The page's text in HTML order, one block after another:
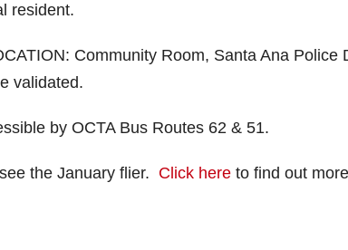
resident.
Community Room, Santa Ana
validated.
by OCTA Bus Routes 62 & 51.
the January flier. Click here to find out